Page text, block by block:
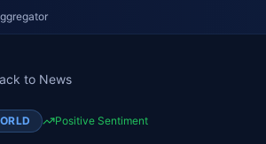
to News
Positive Sentiment